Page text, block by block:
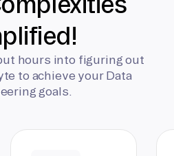
hours into figuring out
to achieve your Data
goals.